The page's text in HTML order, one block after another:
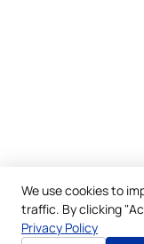
We use cookies to
traffic. By clicking
Privacy Policy